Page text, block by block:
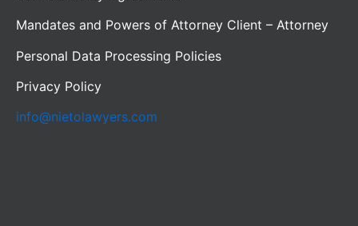
Mandates and Powers of Attorney Client – Attorney
Personal Data Processing Policies
Privacy Policy
info@nietolawyers.com